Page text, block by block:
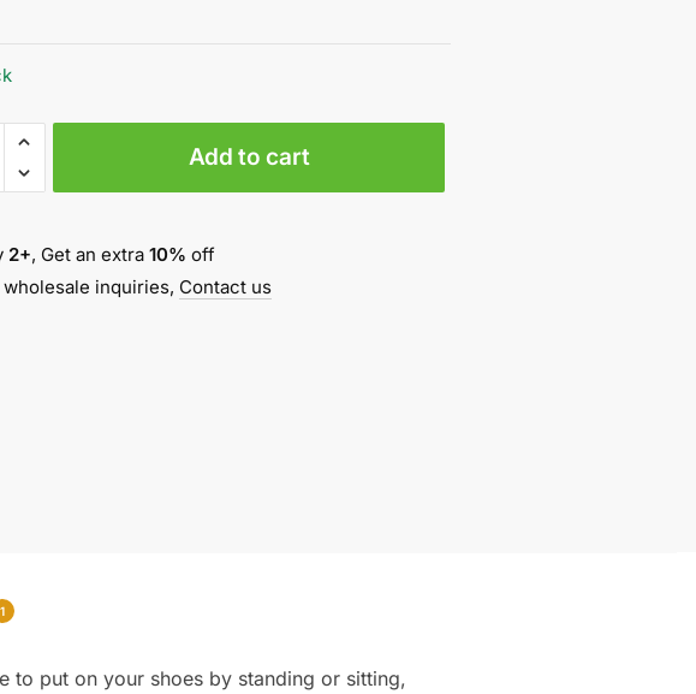
Add to cart
2+, Get an extra 10% off
wholesale inquiries, Contact us
1
to put on your shoes by standing or sitting,